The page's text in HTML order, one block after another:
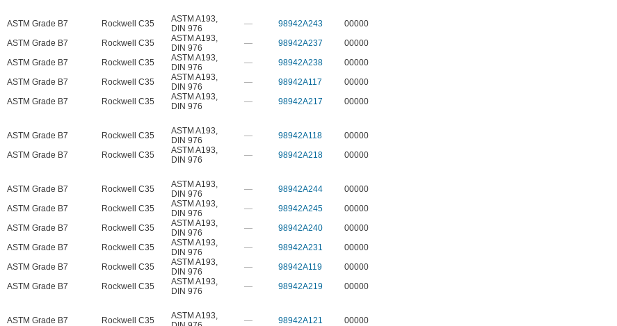
ASTM Grade B7 Rockwell C35 ASTM A193,
DIN 976
— 98942A243
00000
ASTM Grade B7 Rockwell C35 ASTM A193,
DIN 976
— 98942A237
00000
ASTM Grade B7 Rockwell C35 ASTM A193,
DIN 976
— 98942A238
00000
ASTM Grade B7 Rockwell C35 ASTM A193,
DIN 976
— 98942A117
00000
ASTM Grade B7 Rockwell C35 ASTM A193,
DIN 976
— 98942A217
00000
ASTM Grade B7 Rockwell C35 ASTM A193,
DIN 976
— 98942A118
00000
ASTM Grade B7 Rockwell C35 ASTM A193,
DIN 976
— 98942A218
00000
ASTM Grade B7 Rockwell C35 ASTM A193,
DIN 976
— 98942A244
00000
ASTM Grade B7 Rockwell C35 ASTM A193,
DIN 976
— 98942A245
00000
ASTM Grade B7 Rockwell C35 ASTM A193,
DIN 976
— 98942A240
00000
ASTM Grade B7 Rockwell C35 ASTM A193,
DIN 976
— 98942A231
00000
ASTM Grade B7 Rockwell C35 ASTM A193,
DIN 976
— 98942A119
00000
ASTM Grade B7 Rockwell C35 ASTM A193,
DIN 976
— 98942A219
00000
ASTM Grade B7 Rockwell C35 ASTM A193,
— 98942A121 00000